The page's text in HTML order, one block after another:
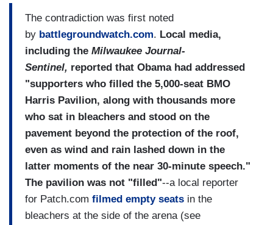
The contradiction was first noted
by battlegroundwatch.com. Local media,
including the Milwaukee Journal-
Sentinel, reported that Obama had addressed
"supporters who filled the 5,000-seat BMO
Harris Pavilion, along with thousands more
who sat in bleachers and stood on the
pavement beyond the protection of the roof,
even as wind and rain lashed down in the
latter moments of the near 30-minute speech."
The pavilion was not "filled"--a local reporter
for Patch.com filmed empty seats in the
bleachers at the side of the arena (see